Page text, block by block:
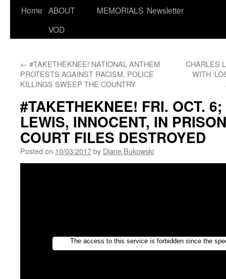
Skip
Home ABOUT
VOD
MEMORIALS Newsletter
← #TAKETHEKNEE! NATIONAL ANTHEM
PROTESTS AGAINST RACISM, POLICE
KILLINGS SWEEP THE COUNTRY
CHARLES
WITH
#TAKETHEKNEE! FRI. OCT.
LEWIS, INNOCENT, IN
COURT FILES DESTROYED
Posted on 10/03/2017by Diane Bukowski